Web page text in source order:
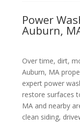
Power
Auburn,
Over time, dirt,
Auburn, MA
expert power
restore surfaces
MA and nearby
clean siding,